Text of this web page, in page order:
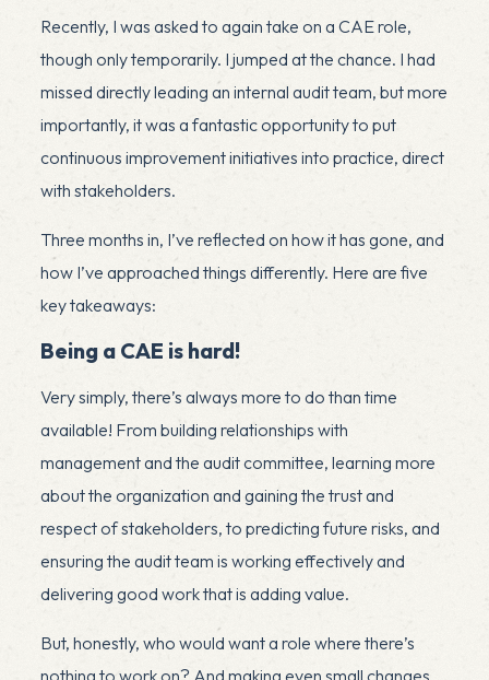
Recently, I was asked to again take on a CAE role,
though only temporarily. I jumped at the chance. I had
missed directly leading an internal audit team, but more
importantly, it was a fantastic opportunity to put
continuous improvement initiatives into practice, direct
with stakeholders.
Three months in, I’ve reflected on how it has gone, and
how I’ve approached things differently. Here are five
key takeaways:
Being a CAE is hard!
Very simply, there’s always more to do than time
available! From building relationships with
management and the audit committee, learning more
about the organization and gaining the trust and
respect of stakeholders, to predicting future risks, and
ensuring the audit team is working effectively and
delivering good work that is adding value.
But, honestly, who would want a role where there’s
nothing to work on? And making even small changes